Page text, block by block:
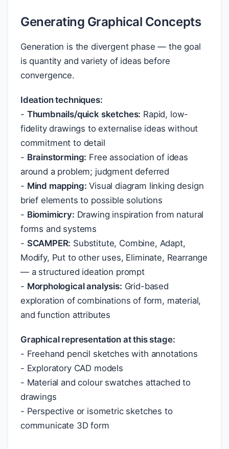
Generating Graphical Concepts
Generation is the divergent phase — the goal
is quantity and variety of ideas before
convergence.
Ideation techniques:
- Thumbnails/quick sketches: Rapid, low-
fidelity drawings to externalise ideas without
commitment to detail
- Brainstorming: Free association of ideas
around a problem; judgment deferred
- Mind mapping: Visual diagram linking design
brief elements to possible solutions
- Biomimicry: Drawing inspiration from natural
forms and systems
- SCAMPER: Substitute, Combine, Adapt,
Modify, Put to other uses, Eliminate, Rearrange
— a structured ideation prompt
- Morphological analysis: Grid-based
exploration of combinations of form, material,
and function attributes
Graphical representation at this stage:
- Freehand pencil sketches with annotations
- Exploratory CAD models
- Material and colour swatches attached to
drawings
- Perspective or isometric sketches to
communicate 3D form